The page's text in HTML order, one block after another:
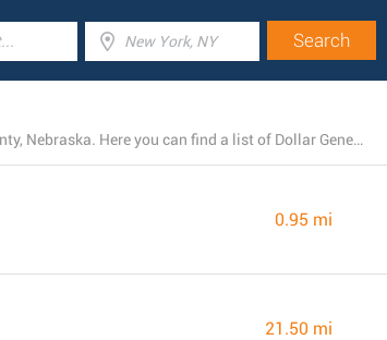
At present, Dollar General operates 4 locations near Alma, Harlan County, Nebraska. Here you can find a list of Dollar General stores close by.
0.95 mi
21.50 mi